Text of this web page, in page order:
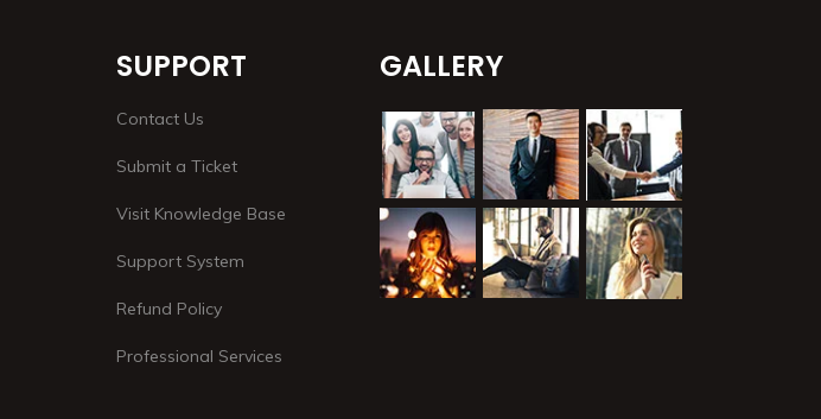
SUPPORT
Contact Us
Submit a Ticket
Visit Knowledge Base
Support System
Refund Policy
Professional Services
GALLERY